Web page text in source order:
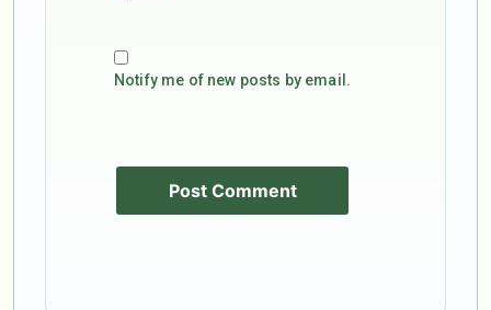
Notify me of new posts by email.
Post Comment